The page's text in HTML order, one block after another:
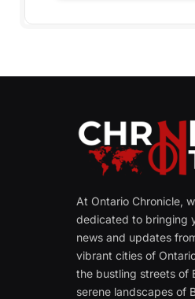
At Ontario Chronicle,
dedicated to bringing
news and updates
vibrant cities of
the bustling streets of
serene landscapes of